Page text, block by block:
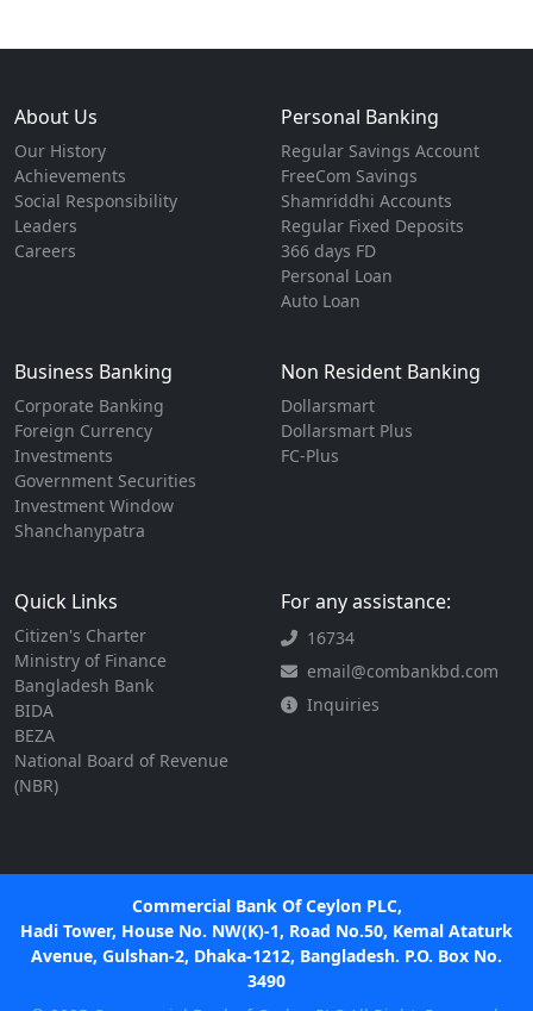
About Us
Our History
Achievements
Social Responsibility
Leaders
Careers
Personal Banking
Regular Savings Account
FreeCom Savings
Shamriddhi Accounts
Regular Fixed Deposits
366 days FD
Personal Loan
Auto Loan
Business Banking
Corporate Banking
Foreign Currency
Investments
Government Securities
Investment Window
Shanchanypatra
Non Resident Banking
Dollarsmart
Dollarsmart Plus
FC-Plus
Quick Links
Citizen's Charter
Ministry of Finance
Bangladesh Bank
BIDA
BEZA
National Board of Revenue
(NBR)
For any assistance:
16734
email@combankbd.com
Inquiries
Commercial Bank Of Ceylon PLC,
Hadi Tower, House No. NW(K)-1, Road No.50, Kemal Ataturk
Avenue, Gulshan-2, Dhaka-1212, Bangladesh. P.O. Box No.
3490